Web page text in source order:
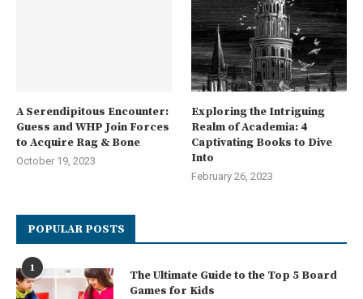
A Serendipitous Encounter:
Guess and WHP Join Forces
to Acquire Rag & Bone
October 19, 2023
Exploring the Intriguing
Realm of Academia: 4
Captivating Books to Dive
Into
February 26, 2023
POPULAR POSTS
1
The Ultimate Guide to the Top 5 Board
Games for Kids